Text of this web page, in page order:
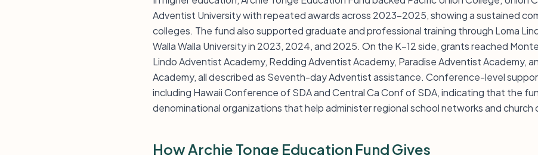
Adventist University with repeated awards across 2023-2025, showing a sustained
colleges. The fund also supported graduate and professional training through Loma
Walla Walla University in 2023, 2024, and 2025. On the K–12 side, grants reached
Lindo Adventist Academy, Redding Adventist Academy, Paradise Adventist Academy,
Academy, all described as Seventh-day Adventist assistance. Conference-level
including Hawaii Conference of SDA and Central Ca Conf of SDA, indicating that the
denominational organizations that help administer regional school networks and church
How Archie Tonge Education Fund Gives